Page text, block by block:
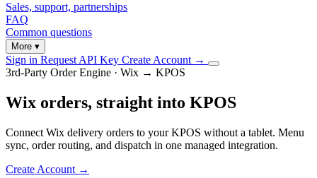
Sales, support, partnerships
FAQ
Common questions
More ▾
Sign in Request API Key Create Account →
3rd-Party Order Engine · Wix → KPOS
Wix orders, straight into KPOS
Connect Wix delivery orders to your KPOS without a tablet. Menu
sync, order routing, and dispatch in one managed integration.
Create Account →